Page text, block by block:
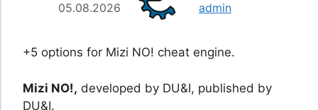
05.08.2026 admin
+5 options for Mizi NO! cheat engine.
Mizi NO!, developed by DU&I, published by
DU&I.